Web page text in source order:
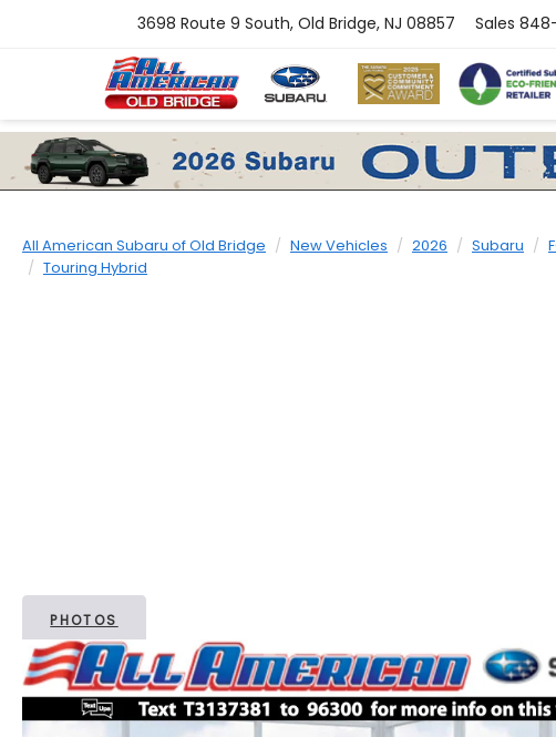
3698 Route 9 South, Old Bridge, NJ 08857 Sales
All American Subaru of Old Bridge New Vehicles 2026 Subaru
Touring Hybrid
PHOTOS